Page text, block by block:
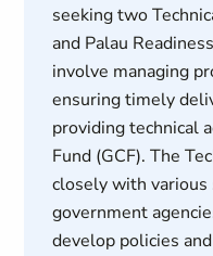
seeking two
and Palau
involve managing
ensuring timely
providing technical
Fund (GCF). The
closely with
government
develop policies